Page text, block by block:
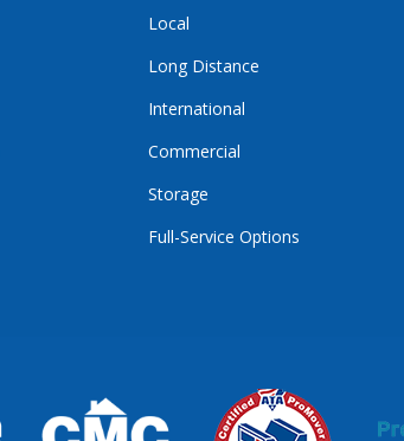
Local
Long Distance
International
Commercial
Storage
Full-Service Options